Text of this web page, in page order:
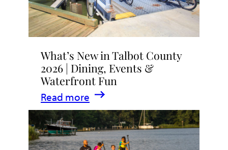
What’s New in Talbot County
2026 | Dining, Events &
Waterfront Fun
Read more
:
What’s
New
in